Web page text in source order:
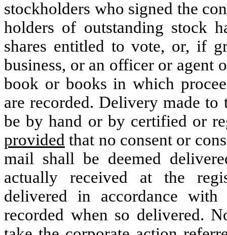
stockholders who signed the
holders of outstanding stock
shares entitled to vote, or, if
business, or an officer or agent
book or books in which
are recorded. Delivery made to
be by hand or by certified or
provided that no consent or
mail shall be deemed
actually received at the
delivered in accordance
recorded when so delivered.